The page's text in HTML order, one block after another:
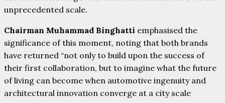
unprecedented scale.
Chairman Muhammad Binghatti emphasised the
significance of this moment, noting that both brands
have returned “not only to build upon the success of
their first collaboration, but to imagine what the future
of living can become when automotive ingenuity and
architectural innovation converge at a city scale